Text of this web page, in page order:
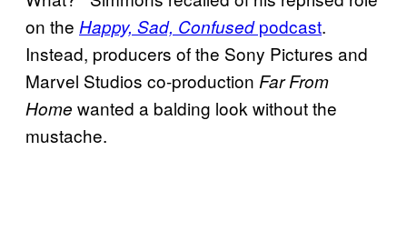
on the Happy, Sad, Confusedpodcast.
Instead, producers of the Sony Pictures and
Marvel Studios co-production Far From
Home wanted a balding look without the
mustache.